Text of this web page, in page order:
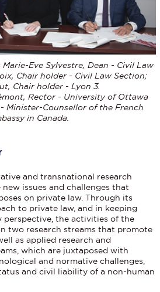
Eve Sylvestre, Dean - Civil Law
Chair holder - Civil Law Section;
Chair holder - Lyon 3.
Rector - University of Ottawa
Minister-Counsellor of the French
in Canada.
and transnational research
issues and challenges that
on private law. Through its
to private law, and in keeping
the activities of the
two research streams that promote
as applied research and
which are juxtaposed with
and normative challenges,
and civil liability of a non-human